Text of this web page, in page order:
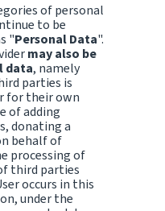
of personal
to be
"Personal Data".
may also be
data, namely
parties is
for their own
of adding
donating a
behalf of
processing of
third parties
occurs in this
under the